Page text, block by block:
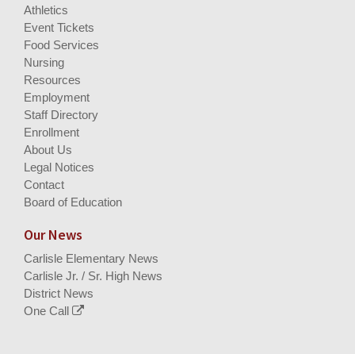
Athletics
Event Tickets
Food Services
Nursing
Resources
Employment
Staff Directory
Enrollment
About Us
Legal Notices
Contact
Board of Education
Our News
Carlisle Elementary News
Carlisle Jr. / Sr. High News
District News
One Call